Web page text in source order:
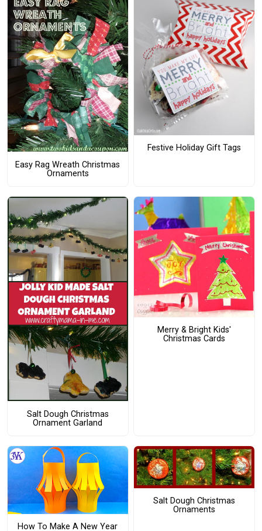
Easy Rag Wreath Christmas
Ornaments
Festive Holiday Gift Tags
Salt Dough Christmas
Ornament Garland
Merry & Bright Kids'
Christmas Cards
How To Make A New Year
Salt Dough Christmas
Ornaments